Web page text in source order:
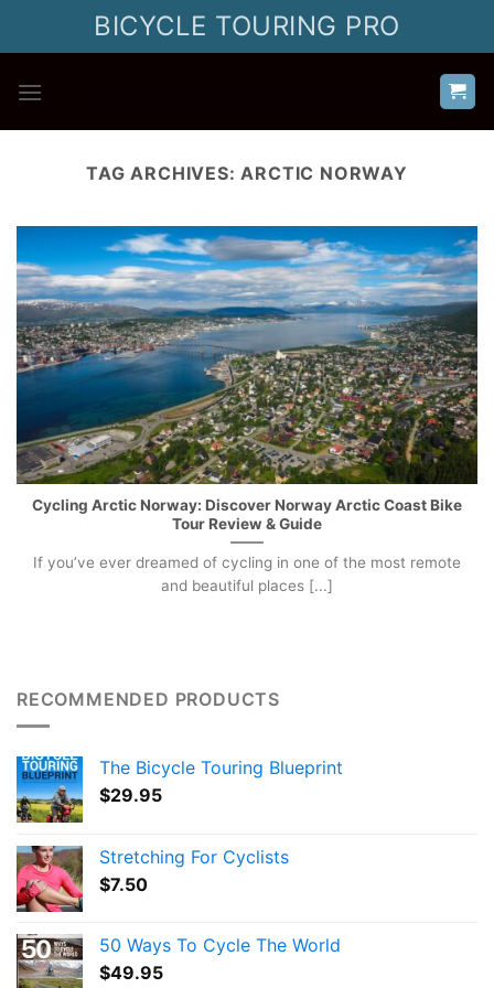
BICYCLE TOURING PRO
TAG ARCHIVES:ARCTIC NORWAY
Cycling Arctic Norway: Discover Norway Arctic Coast Bike
Tour Review & Guide
If you’ve ever dreamed of cycling in one of the most remote
and beautiful places [...]
RECOMMENDED PRODUCTS
The Bicycle Touring Blueprint
$29.95
Stretching For Cyclists
$7.50
50 Ways To Cycle The World
$49.95